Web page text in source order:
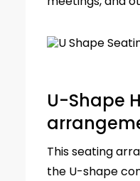
U-Shape
This seating
the U-shape